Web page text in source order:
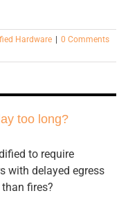
Hardware
0 Comments
too long?
to require
with delayed egress
fires?